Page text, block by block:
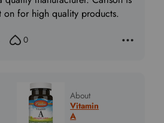
5
on for high quality products.
0
About
Vitamin
A